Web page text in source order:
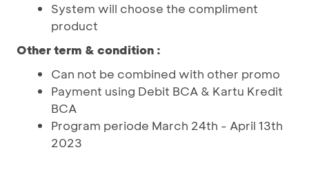
System will choose the compliment
product
Other term & condition :
Can not be combined with other promo
Payment using Debit BCA & Kartu Kredit
BCA
Program periode March 24th - April 13th
2023